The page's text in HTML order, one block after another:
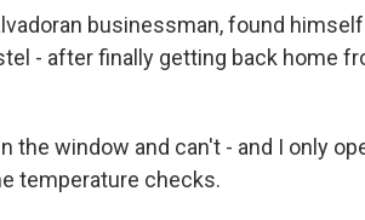
businessman, found
- after finally getting back home
the window and can't - and I only
temperature checks.